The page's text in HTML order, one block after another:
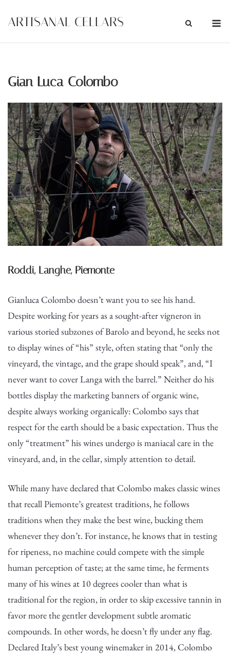
content
ARTISANAL CELLARS
Gian Luca Colombo
Roddi, Langhe, Piemonte
Gianluca Colombo doesn’t want you to see his hand.
Despite working for years as a sought-after vigneron in
various storied subzones of Barolo and beyond, he seeks not
to display wines of “his” style, often stating that “only the
vineyard, the vintage, and the grape should speak”, and, “I
never want to cover Langa with the barrel.” Neither do his
bottles display the marketing banners of organic wine,
despite always working organically: Colombo says that
respect for the earth should be a basic expectation. Thus the
only “treatment” his wines undergo is maniacal care in the
vineyard, and, in the cellar, simply attention to detail.
While many have declared that Colombo makes classic wines
that recall Piemonte’s greatest traditions, he follows
traditions when they make the best wine, bucking them
whenever they don’t. For instance, he knows that in testing
for ripeness, no machine could compete with the simple
human perception of taste; at the same time, he ferments
many of his wines at 10 degrees cooler than what is
traditional for the region, in order to skip excessive tannin in
favor more the gentler development subtle aromatic
compounds. In other words, he doesn’t fly under any flag.
Declared Italy’s best young winemaker in 2014, Colombo